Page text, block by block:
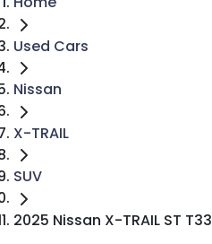
Used Cars
Nissan
X-TRAIL
SUV
2025 Nissan X-TRAIL ST T33